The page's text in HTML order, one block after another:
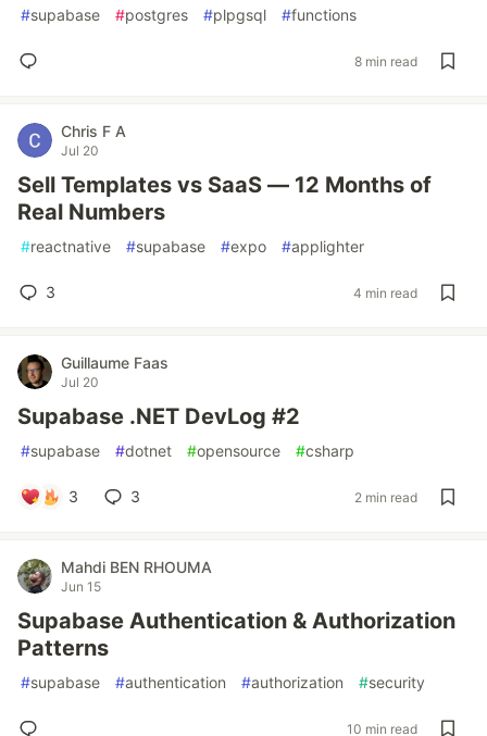
#supabase #postgres #plpgsql #functions
8 min read
Chris F A
Jul 20
Sell Templates vs SaaS — 12 Months of
Real Numbers
#reactnative #supabase #expo #applighter
3 4 min read
Guillaume Faas
Jul 20
Supabase .NET DevLog #2
#supabase #dotnet #opensource #csharp
3 3 2 min read
Mahdi BEN RHOUMA
Jun 15
Supabase Authentication & Authorization
Patterns
#supabase #authentication #authorization #security
10 min read